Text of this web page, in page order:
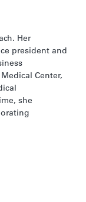
Her
president and
Center,
she